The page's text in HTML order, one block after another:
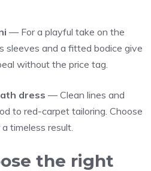
— For a playful take on the
sleeves and a fitted bodice give
without the price tag.
dress — Clean lines and
to red-carpet tailoring. Choose
timeless result.
the right